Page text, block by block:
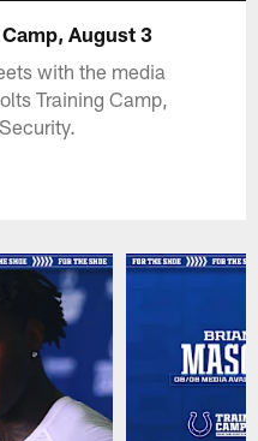
August 3
with the media
Training Camp,